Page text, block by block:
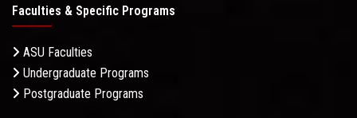
Faculties & Specific Programs
ASU Faculties
Undergraduate Programs
Postgraduate Programs